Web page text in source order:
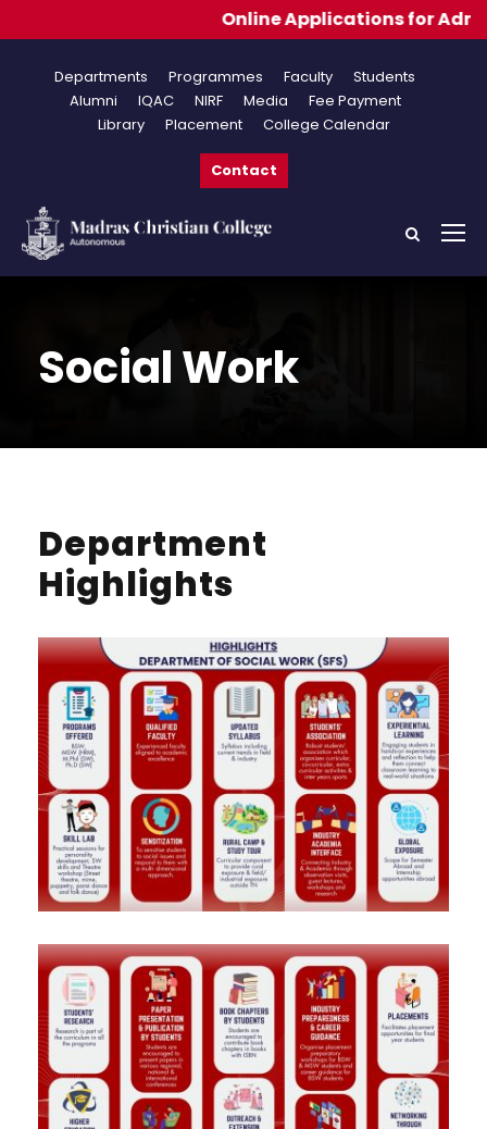
Departments Programmes Faculty
Students
Alumni
IQAC NIRF Media
Fee Payment
Library
Placement College Calendar
Contact
Social Work
Department
Highlights
Online Applications for Admissions 2026-2027